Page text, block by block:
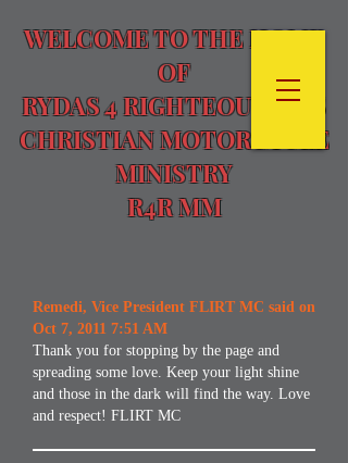
WELCOME TO THE HOME
OF
RYDAS 4 RIGHTEOUSNESS
CHRISTIAN MOTORCYCLE
MINISTRY
R4R MM
Remedi, Vice President FLIRT MC said on
Oct 7, 2011 7:51 AM
Thank you for stopping by the page and
spreading some love. Keep your light shine
and those in the dark will find the way. Love
and respect! FLIRT MC